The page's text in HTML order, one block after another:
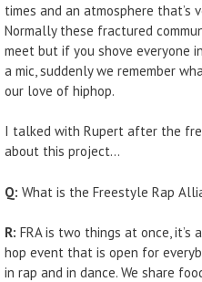
times and an atmosphere that’s
Normally these fractured
meet but if you shove everyone
a mic, suddenly we remember
our love of hiphop.
I talked with Rupert after the
about this project…
Q: What is the Freestyle Rap
R: FRA is two things at once, it’s
hop event that is open for
in rap and in dance. We share